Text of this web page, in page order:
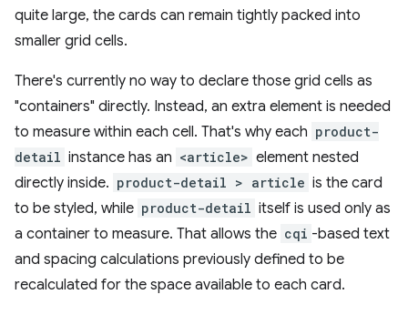
quite large, the cards can remain tightly packed into
smaller grid cells.
There's currently no way to declare those grid cells as
"containers" directly. Instead, an extra element is needed
to measure within each cell. That's why each product-
detail instance has an <article> element nested
directly inside. product-detail > article is the card
to be styled, while product-detail itself is used only as
a container to measure. That allows the cqi -based text
and spacing calculations previously defined to be
recalculated for the space available to each card.